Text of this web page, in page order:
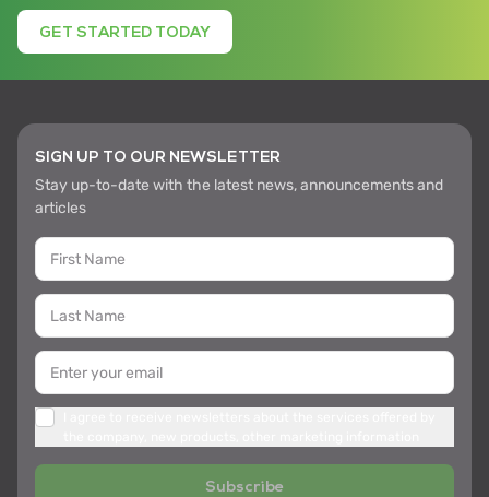
GET STARTED TODAY
SIGN UP TO OUR NEWSLETTER
Stay up-to-date with the latest news, announcements and
articles
Subscribe